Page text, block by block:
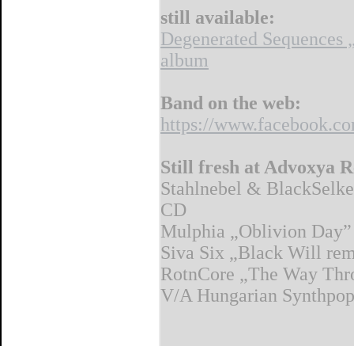
still available:
Degenerated Sequences
album
Band on the web:
https://
Still fresh at Advoxya
Stahlnebel &
CD
Mulphia „Oblivion
Siva Six „Black Will
RotnCore „The Way
V/A Hungarian